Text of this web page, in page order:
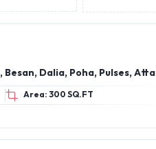
Dalia, Poha, Pulses, Atta
Area: 300 SQ.FT